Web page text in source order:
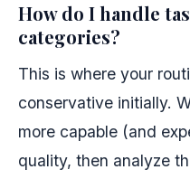
How do I handle
categories?
This is where your
conservative initially.
more capable (and
quality, then analyze